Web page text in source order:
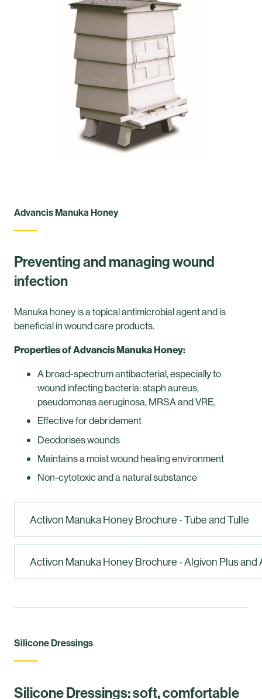
Advancis Manuka Honey
Preventing and managing wound
infection
Manuka honey is a topical antimicrobial agent and is
beneficial in wound care products.
Properties of Advancis Manuka Honey:
A broad-spectrum antibacterial, especially to
wound infecting bacteria: staph aureus,
pseudomonas aeruginosa, MRSA and VRE.
Effective for debridement
Deodorises wounds
Maintains a moist wound healing environment
Non-cytotoxic and a natural substance
Activon Manuka Honey Brochure - Tube and Tulle
Activon Manuka Honey Brochure - Algivon Plus and
Silicone Dressings
Silicone Dressings: soft, comfortable